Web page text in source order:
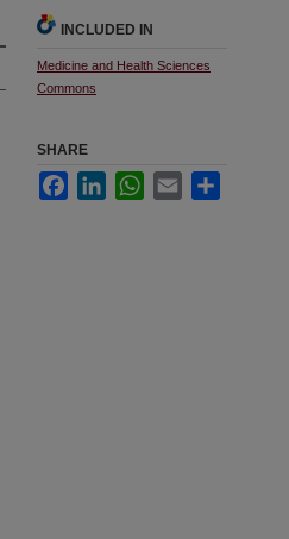
INCLUDED IN
Medicine and Health Sciences
Commons
SHARE
FacebookLinkedInWhatsApp
Email